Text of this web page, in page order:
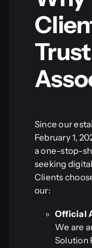
Trust
Since our
February 1,
a one-stop-
seeking
Clients
our:
Official
We are
Solution